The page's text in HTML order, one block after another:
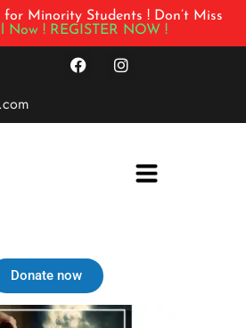
for Minority Students ! Don’t Miss
Now ! REGISTER NOW !
Donate now